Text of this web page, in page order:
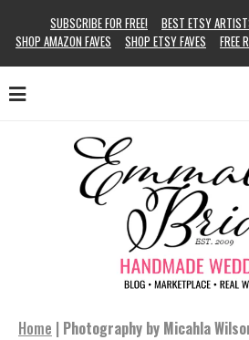
SUBSCRIBE FOR FREE! BEST ETSY
SHOP AMAZON FAVES
SHOP ETSY FAVES FREE
Home | Photography by Micahla